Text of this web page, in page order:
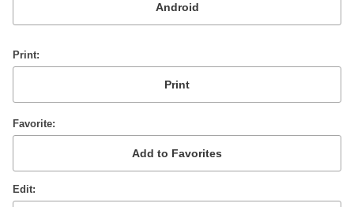
Print
Favorite
Edit